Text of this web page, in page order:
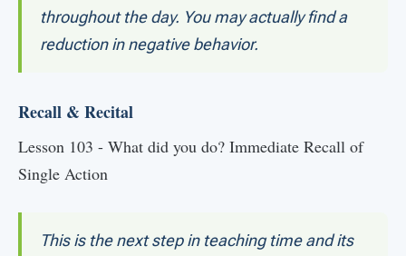
throughout the day. You may actually find a
reduction in negative behavior.
Recall & Recital
Lesson 103 - What did you do? Immediate Recall of
Single Action
This is the next step in teaching time and its